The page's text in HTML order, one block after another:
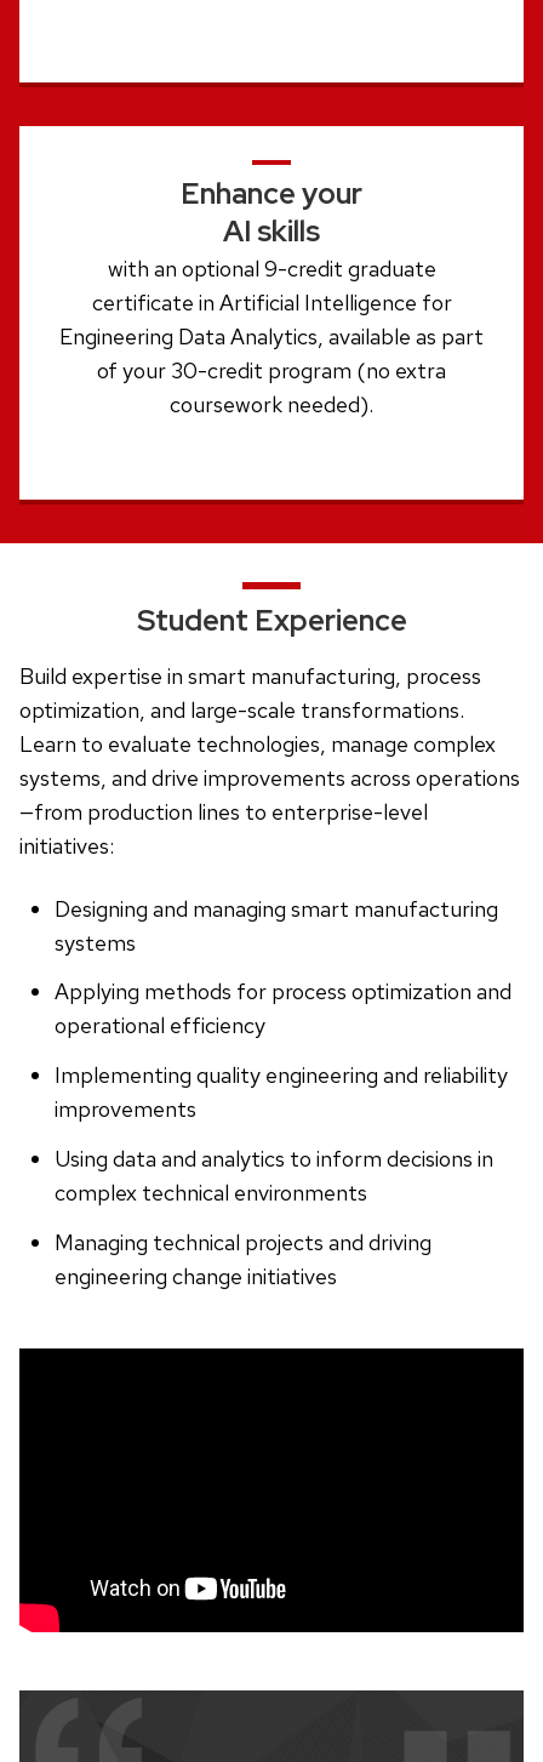
Enhance your
AI skills
with an optional 9-credit graduate
certificate in Artificial Intelligence for
Engineering Data Analytics, available as part
of your 30-credit program (no extra
coursework needed).
Student Experience
Build expertise in smart manufacturing, process
optimization, and large-scale transformations.
Learn to evaluate technologies, manage complex
systems, and drive improvements across operations
—from production lines to enterprise-level
initiatives:
Designing and managing smart manufacturing
systems
Applying methods for process optimization and
operational efficiency
Implementing quality engineering and reliability
improvements
Using data and analytics to inform decisions in
complex technical environments
Managing technical projects and driving
engineering change initiatives